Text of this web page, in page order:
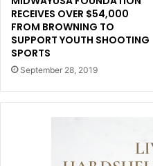
RECEIVES OVER $54,000
FROM BROWNING TO
SUPPORT YOUTH SHOOTING
SPORTS
September 28, 2019